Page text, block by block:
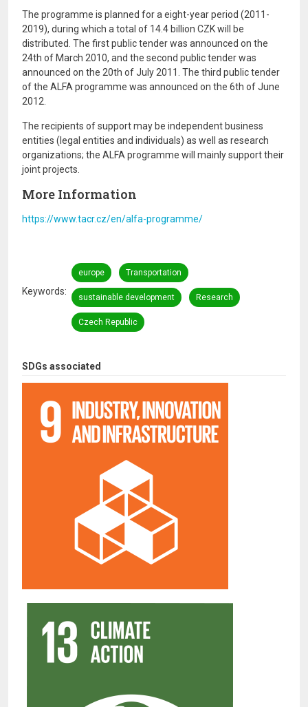
SDGs associated
The programme is planned for a eight-year period (2011-
2019), during which a total of 14.4 billion CZK will be
distributed. The first public tender was announced on the
24th of March 2010, and the second public tender was
announced on the 20th of July 2011. The third public tender
of the ALFA programme was announced on the 6th of June
2012.
The recipients of support may be independent business
entities (legal entities and individuals) as well as research
organizations; the ALFA programme will mainly support their
joint projects.
More Information
https://www.tacr.cz/en/alfa-programme/
Keywords
europe Transportation
sustainable development Research
Czech Republic